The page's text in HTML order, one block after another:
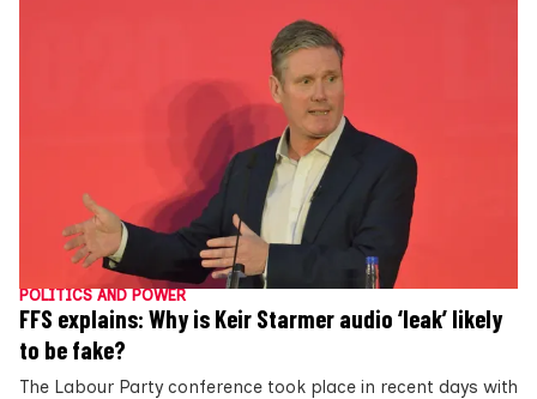
POLITICS AND POWER
FFS explains: Why is Keir Starmer audio ‘leak’ likely
to be fake?
The Labour Party conference took place in recent days with